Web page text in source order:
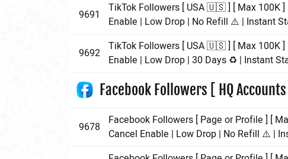
9691
TikTok Followers [ USA 🇺🇸 ] [ Max 100K ]
Enable | Low Drop | No Refill ⚠️ | Instant
9692 TikTok Followers [ USA 🇺🇸 ] [ Max 100K ]
Enable | Low Drop | 30 Days ♻️ | Instant
Facebook Followers [ HQ
9678
Facebook Followers [ Page or Profile ] [
Cancel Enable | Low Drop | No Refill ⚠️ |